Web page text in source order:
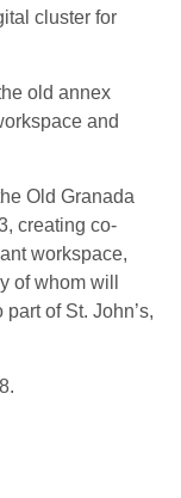
cluster for
old annex
and
Old Granada
creating co-
workspace,
of whom will
of St. John’s,